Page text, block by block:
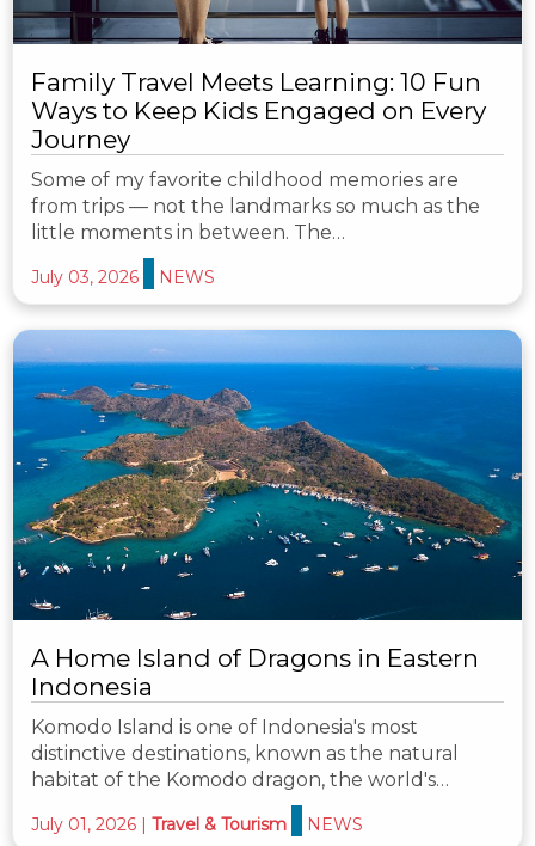
Family Travel Meets Learning: 10 Fun
Ways to Keep Kids Engaged on Every
Journey
Some of my favorite childhood memories are
from trips — not the landmarks so much as the
little moments in between. The…
July 03, 2026 NEWS
A Home Island of Dragons in Eastern
Indonesia
Komodo Island is one of Indonesia's most
distinctive destinations, known as the natural
habitat of the Komodo dragon, the world's…
July 01, 2026 | Travel & Tourism NEWS